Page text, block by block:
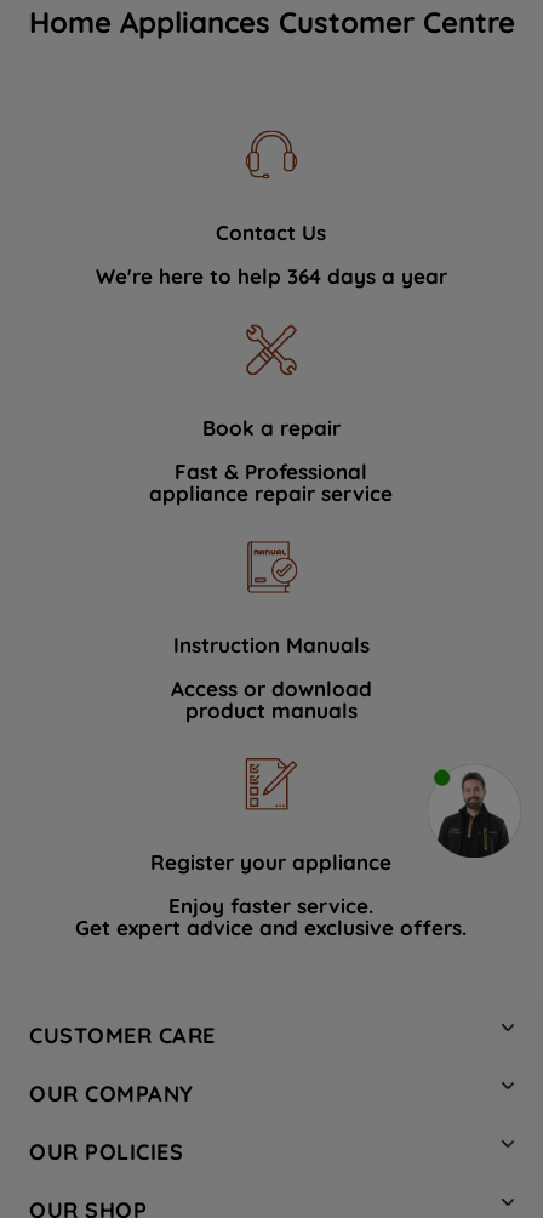
Home Appliances Customer Centre
Contact Us
We're here to help 364 days a year
Book a repair
Fast & Professional
appliance repair service
Instruction Manuals
Access or download
product manuals
Register your appliance
Enjoy faster service.
Get expert advice and exclusive offers.
CUSTOMER CARE
Hotpoint Service
Store Locator
Safety notices
OUR COMPANY
Company Site
Recycling
OUR POLICIES
OUR SHOP